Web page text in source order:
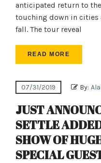
anticipated return to
touching down in cities
fall. The tour reveal
READ MORE
07/31/2019 By:
JUST
SETTLE
SHOW OF
SPECIAL